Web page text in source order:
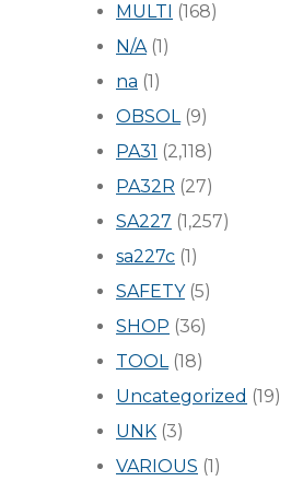
MULTI (168)
N/A(1)
na (1)
OBSOL(9)
PA31 (2,118)
PA32R (27)
SA227 (1,257)
sa227c (1)
SAFETY(5)
SHOP (36)
TOOL(18)
Uncategorized (19)
UNK (3)
VARIOUS (1)